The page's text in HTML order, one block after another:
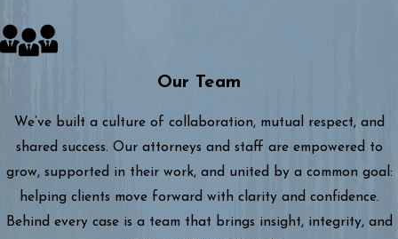
Our Team
We’ve built a culture of collaboration, mutual respect, and
shared success. Our attorneys and staff are empowered to
grow, supported in their work, and united by a common goal:
helping clients move forward with clarity and confidence.
Behind every case is a team that brings insight, integrity, and